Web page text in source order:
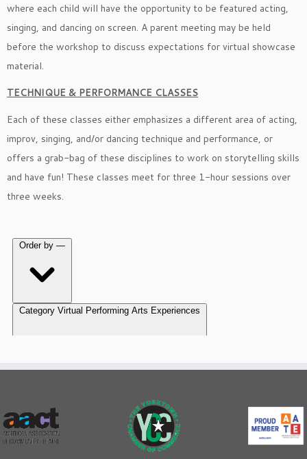
where each child will have the opportunity to be featured acting,
singing, and dancing on screen. A parent meeting may be held
before the workshop to discuss expectations for virtual showcase
material.
TECHNIQUE & PERFORMANCE CLASSES
Each of these classes either emphasizes a different area of acting,
improv, singing, and/or dancing technique and performance, or
offers a grab-bag of these disciplines to work on storytelling skills
and have fun! These classes meet for three 1-hour sessions over
three weeks.